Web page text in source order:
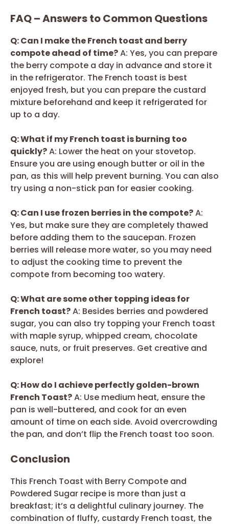
FAQ – Answers to Common Questions
Q: Can I make the French toast and berry
compote ahead of time?A: Yes, you can prepare
the berry compote a day in advance and store it
in the refrigerator. The French toast is best
enjoyed fresh, but you can prepare the custard
mixture beforehand and keep it refrigerated for
up to a day.
Q: What if my French toast is burning too
quickly?A: Lower the heat on your stovetop.
Ensure you are using enough butter or oil in the
pan, as this will help prevent burning. You can also
try using a non-stick pan for easier cooking.
Q: Can I use frozen berries in the compote?A:
Yes, but make sure they are completely thawed
before adding them to the saucepan. Frozen
berries will release more water, so you may need
to adjust the cooking time to prevent the
compote from becoming too watery.
Q: What are some other topping ideas for
French toast?A: Besides berries and powdered
sugar, you can also try topping your French toast
with maple syrup, whipped cream, chocolate
sauce, nuts, or fruit preserves. Get creative and
explore!
Q: How do I achieve perfectly golden-brown
French Toast?A: Use medium heat, ensure the
pan is well-buttered, and cook for an even
amount of time on each side. Avoid overcrowding
the pan, and don’t flip the French toast too soon.
Conclusion
This French Toast with Berry Compote and
Powdered Sugar recipe is more than just a
breakfast; it’s a delightful culinary journey. The
combination of fluffy, custardy French toast, the